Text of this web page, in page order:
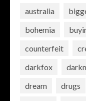
australia
bohemia
counterfeit
darkfox
dream
drugs